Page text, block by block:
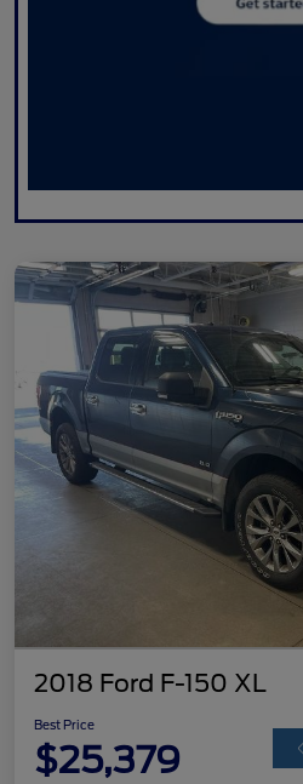
2018 Ford F-150 XL
Best Price
$25,379